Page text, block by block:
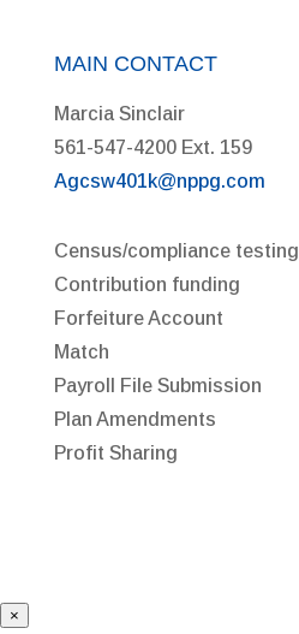
MAIN CONTACT
Marcia Sinclair
561-547-4200 Ext. 159
Agcsw401k@nppg.com
Census/compliance testing
Contribution funding
Forfeiture Account
Match
Payroll File Submission
Plan Amendments
Profit Sharing
×